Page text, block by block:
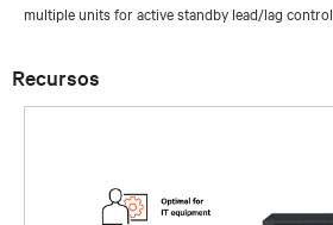
multiple units for active standby lead/lag control.
Recursos